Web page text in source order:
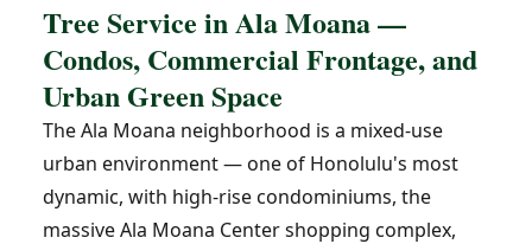
Tree Service in Ala Moana —
Condos, Commercial Frontage, and
Urban Green Space
The Ala Moana neighborhood is a mixed-use
urban environment — one of Honolulu's most
dynamic, with high-rise condominiums, the
massive Ala Moana Center shopping complex,